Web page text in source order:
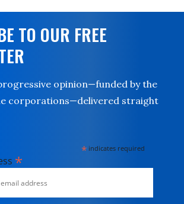
TO OUR FREE
opinion—funded by the
corporations—delivered straight
* indicates required
*